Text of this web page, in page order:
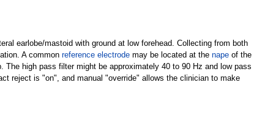
earlobe/mastoid with ground at low forehead. Collecting from both
A common reference electrodemay be located at the napeof the
The high pass filter might be approximately 40 to 90 Hz and low pass
reject is "on", and manual "override" allows the clinician to make